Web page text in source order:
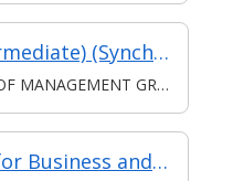
Communication (Intermediate) (Synchronous and Asynchronous E-learning)
GROUP LIMITED
Qualitative Analytics for Business and Policy-Making